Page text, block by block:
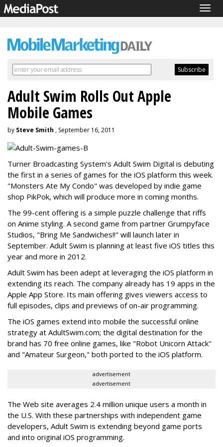
Adult Swim Rolls Out Apple
Mobile Games
by Steve Smith , September 16, 2011
Turner Broadcasting System's Adult Swim Digital is debuting
the first in a series of games for the iOS platform this week.
"Monsters Ate My Condo" was developed by indie game
shop PikPok, which will produce more in coming months.
The 99-cent offering is a simple puzzle challenge that riffs
on Anime styling. A second game from partner Grumpyface
Studios, "Bring Me Sandwiches!!" will launch later in
September. Adult Swim is planning at least five iOS titles this
year and more in 2012.
Adult Swim has been adept at leveraging the iOS platform in
extending its reach. The company already has 19 apps in the
Apple App Store. Its main offering gives viewers access to
full episodes, clips and previews of on-air programming.
The iOS games extend into mobile the successful online
strategy at AdultSwim.com; the digital destination for the
brand has 70 free online games, like "Robot Unicorn Attack"
and "Amateur Surgeon," both ported to the iOS platform.
advertisement
advertisement
The Web site averages 2.4 million unique users a month in
the U.S. With these partnerships with independent game
developers, Adult Swim is extending beyond game ports
and into original iOS programming.